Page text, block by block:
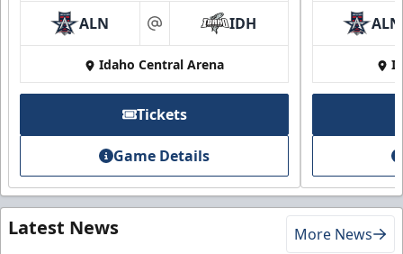
ALN at IDH
Idaho Central Arena
Tickets
Game Details
ALN
Latest News More News